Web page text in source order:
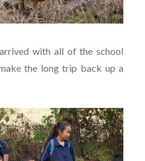
with all of the school
the long trip back up a